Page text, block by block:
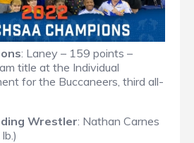
: Laney – 159 points –
title at the Individual
for the Buccaneers, third all-
Wrestler: Nathan Carnes